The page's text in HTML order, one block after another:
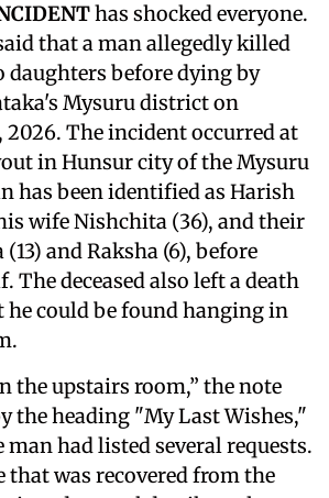
has shocked everyone.
that a man allegedly killed
daughters before dying by
Mysuru district on
2026. The incident occurred at
in Hunsur city of the Mysuru
has been identified as Harish
wife Nishchita (36), and their
and Raksha (6), before
The deceased also left a death
he could be found hanging in
the upstairs room,” the note
the heading "My Last Wishes,"
had listed several requests.
that was recovered from the